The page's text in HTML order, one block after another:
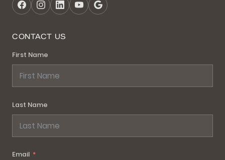
CONTACT US
First Name
Last Name
Email